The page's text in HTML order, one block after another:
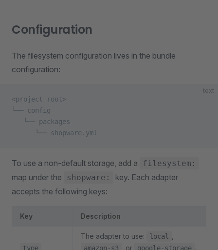
Configuration
The filesystem configuration lives in the bundle
configuration:
text
<project root>
└── config
   └── packages
      └── shopware.yml
To use a non-default storage, add a filesystem:
map under the shopware:
key. Each adapter
accepts the following keys:
Key Description
type
The adapter to use: local
amazon-s3 , or google-storage .